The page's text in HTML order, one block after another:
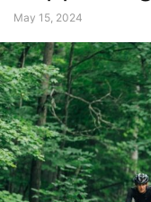
May 15, 2024